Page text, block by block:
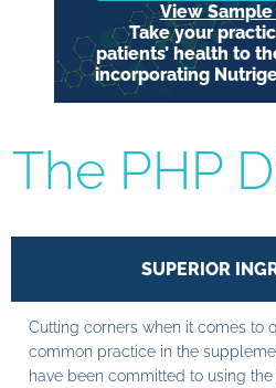
View
Take your
patients’ health to
incorporating
The PHP
SUPERIOR
Cutting corners when it comes to
common practice in the
have been committed to using